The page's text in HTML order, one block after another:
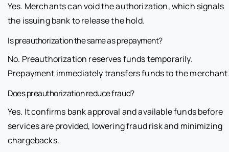
Yes. Merchants can void the authorization, which signals
the issuing bank to release the hold.
Is preauthorization the same as prepayment?
No. Preauthorization reserves funds temporarily.
Prepayment immediately transfers funds to the
Does preauthorization reduce fraud?
Yes. It confirms bank approval and available funds before
services are provided, lowering fraud risk and minimizing
chargebacks.